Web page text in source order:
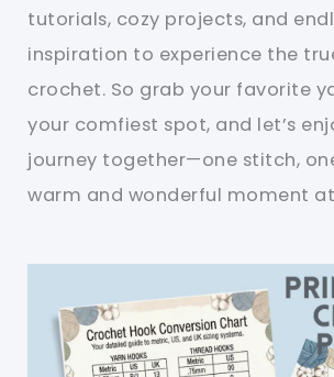
tutorials, cozy projects, and
inspiration to experience the
crochet. So grab your favorite
your comfiest spot, and let’s
journey together—one stitch,
warm and wonderful moment